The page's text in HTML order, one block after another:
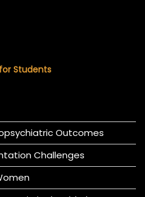
Students
Outcomes
Challenges